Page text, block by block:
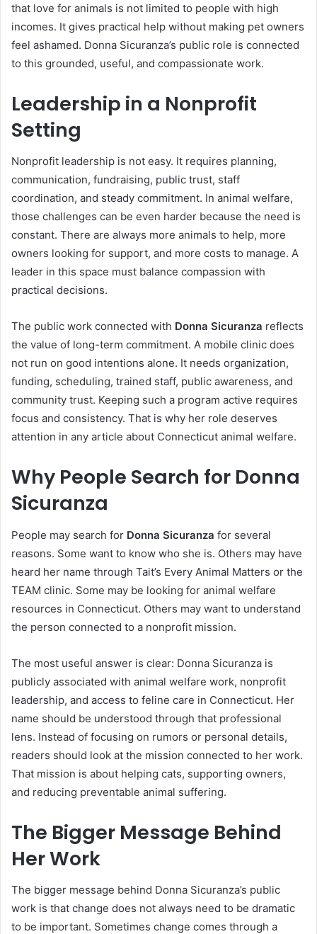
that love for animals is not limited to people with high
incomes. It gives practical help without making pet owners
feel ashamed. Donna Sicuranza’s public role is connected
to this grounded, useful, and compassionate work.
Leadership in a Nonprofit
Setting
Nonprofit leadership is not easy. It requires planning,
communication, fundraising, public trust, staff
coordination, and steady commitment. In animal welfare,
those challenges can be even harder because the need is
constant. There are always more animals to help, more
owners looking for support, and more costs to manage. A
leader in this space must balance compassion with
practical decisions.
The public work connected with Donna Sicuranza reflects
the value of long-term commitment. A mobile clinic does
not run on good intentions alone. It needs organization,
funding, scheduling, trained staff, public awareness, and
community trust. Keeping such a program active requires
focus and consistency. That is why her role deserves
attention in any article about Connecticut animal welfare.
Why People Search for Donna
Sicuranza
People may search for Donna Sicuranza for several
reasons. Some want to know who she is. Others may have
heard her name through Tait’s Every Animal Matters or the
TEAM clinic. Some may be looking for animal welfare
resources in Connecticut. Others may want to understand
the person connected to a nonprofit mission.
The most useful answer is clear: Donna Sicuranza is
publicly associated with animal welfare work, nonprofit
leadership, and access to feline care in Connecticut. Her
name should be understood through that professional
lens. Instead of focusing on rumors or personal details,
readers should look at the mission connected to her work.
That mission is about helping cats, supporting owners,
and reducing preventable animal suffering.
The Bigger Message Behind
Her Work
The bigger message behind Donna Sicuranza’s public
work is that change does not always need to be dramatic
to be important. Sometimes change comes through a